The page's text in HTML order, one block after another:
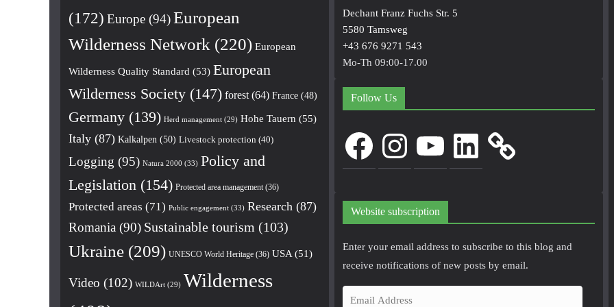
(172) Europe (94)European
Wilderness Network (220) European
Wilderness Quality Standard (53) European
Wilderness Society (147) forest (64) France (48)
Germany (139) Herd management (29) Hohe Tauern (55)
Italy (87) Kalkalpen (50) Livestock protection (40)
Logging (95) Natura 2000 (33) Policy and
Legislation (154) Protected area management (36)
Protected areas (71) Public engagement (33) Research (87)
Romania (90) Sustainable tourism (103)
Ukraine (209) UNESCO World Heritage (36) USA (51)
Video (102) WILDArt (29) Wilderness
Dechant Franz Fuchs Str. 5
5580 Tamsweg
+43 676 9271 543
Mo-Th 09:00-17.00
Follow Us
FacebookInstagram LinkedIn
Website subscription
Enter your email address to subscribe to this blog and
receive notifications of new posts by email.